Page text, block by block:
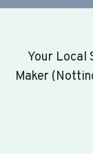
Your Local
Maker